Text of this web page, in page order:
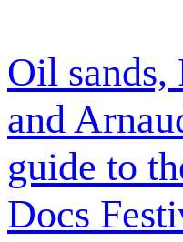
Oil sands,
and
guide to
Docs